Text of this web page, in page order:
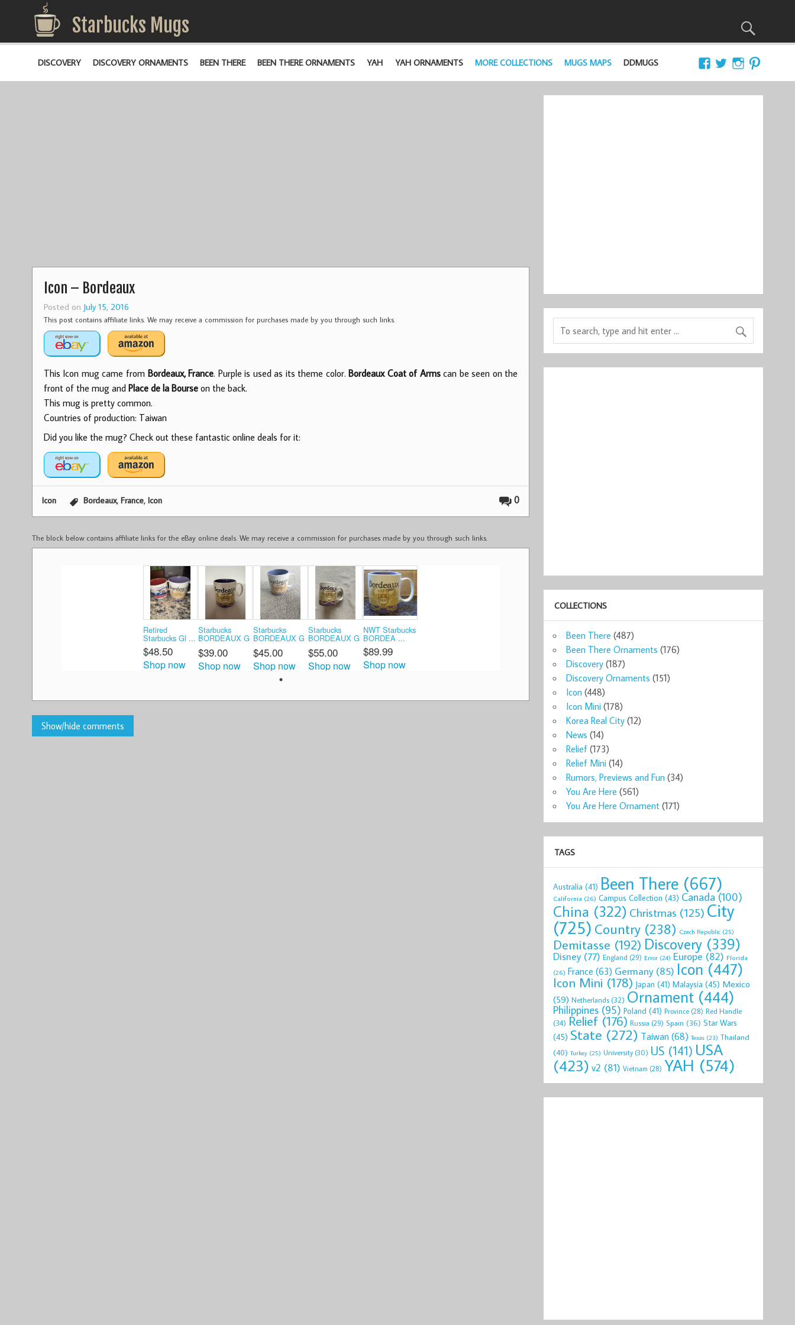
Starbucks Mugs
DISCOVERY DISCOVERY ORNAMENTS BEEN THERE BEEN THERE ORNAMENTS YAH YAH ORNAMENTS MORE COLLECTIONS MUGS MAPS DDMUGS
Icon – Bordeaux
Posted on July 15, 2016
This post contains affiliate links. We may receive a commission for purchases made by you through such links.
This Icon mug came from Bordeaux, France. Purple is used as its theme color.Bordeaux Coat of Armscan be seen on the
front of the mug and Place de la Bourseon the back.
This mug is pretty common.
Countries of production: Taiwan
Did you like the mug? Check out these fantastic online deals for it:
0
Icon Bordeaux, France, Icon
The block below contains affiliate links for the eBay online deals. We may receive a commission for purchases made by you through such links.
Retired
Starbucks Gl ...
$48.50
Shop now
Starbucks
BORDEAUX G
$39.00
Shop now
Starbucks
BORDEAUX G
$45.00
Shop now
Starbucks
BORDEAUX G
$55.00
Shop now
NWT Starbucks
BORDEA ...
$89.99
Shop now
COLLECTIONS
Been There (487)
Been There Ornaments (176)
Discovery (187)
Discovery Ornaments (151)
Icon (448)
Icon Mini (178)
Korea Real City (12)
News (14)
Relief (173)
Relief Mini (14)
Rumors, Previews and Fun (34)
You Are Here (561)
You Are Here Ornament (171)
TAGS
Australia (41) Been There (667)
California (26) Campus Collection (43) Canada(100)
China (322) Christmas (125) City
(725) Country (238) Czech Republic (25)
Demitasse (192) Discovery (339)
Disney (77) England (29) Error (24) Europe (82) Florida
(26) France (63) Germany(85) Icon (447)
Icon Mini (178) Japan (41) Malaysia (45) Mexico
(59) Netherlands(32) Ornament (444)
Philippines (95) Poland (41) Province (28) Red Handle
(34) Relief (176) Russia (29) Spain (36) Star Wars
(45) State (272) Taiwan(68) Texas (23) Thailand
(40) Turkey (25) University (30) US (141) USA
(423) v2 (81) Vietnam (28) YAH (574)